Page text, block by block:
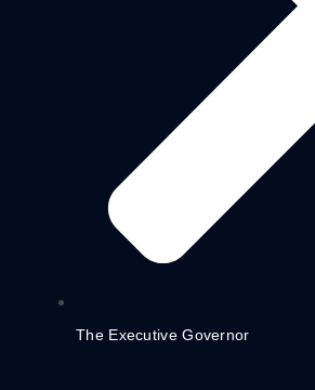
The Executive Governor